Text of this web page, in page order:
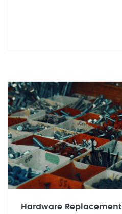
Hardware Replacement